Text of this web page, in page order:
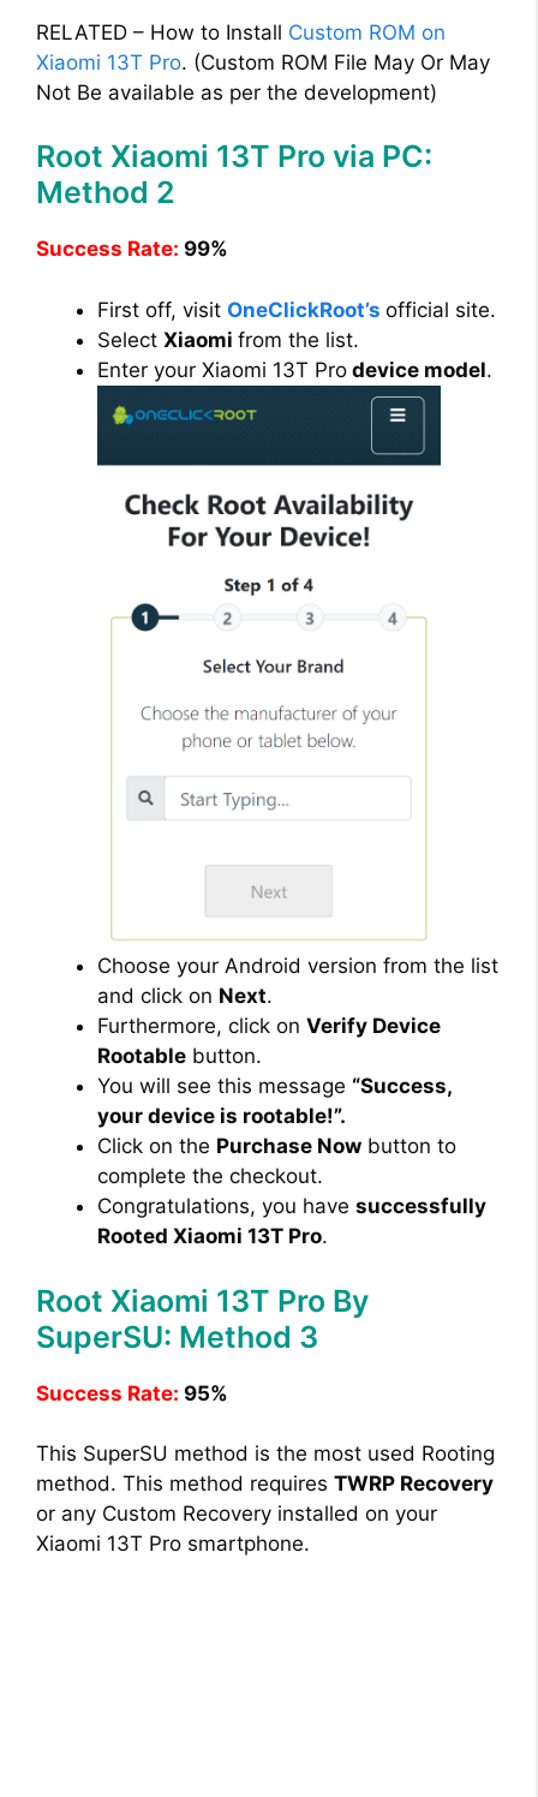
RELATED – How to Install Custom ROM on
Xiaomi 13T Pro. (Custom ROM File May Or May
Not Be available as per the development)
Root Xiaomi 13T Pro via PC:
Method 2
Success Rate: 99%
First off, visit OneClickRoot’s official site.
Select Xiaomi from the list.
Enter your Xiaomi 13T Pro device model.
Choose your Android version from the list
and click on Next.
Furthermore, click on Verify Device
Rootable button.
You will see this message “Success,
your device is rootable!”.
Click on the Purchase Now button to
complete the checkout.
Congratulations, you have successfully
Rooted Xiaomi 13T Pro.
Root Xiaomi 13T Pro By
SuperSU: Method 3
Success Rate: 95%
This SuperSU method is the most used Rooting
method. This method requires TWRP Recovery
or any Custom Recovery installed on your
Xiaomi 13T Pro smartphone.